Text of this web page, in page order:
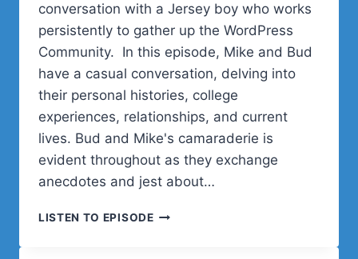
conversation with a Jersey boy who works
persistently to gather up the WordPress
Community. In this episode, Mike and Bud
have a casual conversation, delving into
their personal histories, college
experiences, relationships, and current
lives. Bud and Mike's camaraderie is
evident throughout as they exchange
anecdotes and jest about…
LISTEN TO EPISODEMIKE